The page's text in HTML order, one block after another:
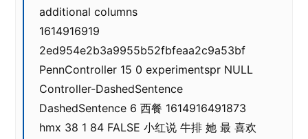
additional columns
1614916919
2ed954e2b3a9955b52fbfeaa2c9a53bf
PennController 15 0 experimentspr NULL
Controller-DashedSentence
DashedSentence 6 西餐 1614916491873
hmx 38 1 84 FALSE 小红说 牛排 她 最 喜欢